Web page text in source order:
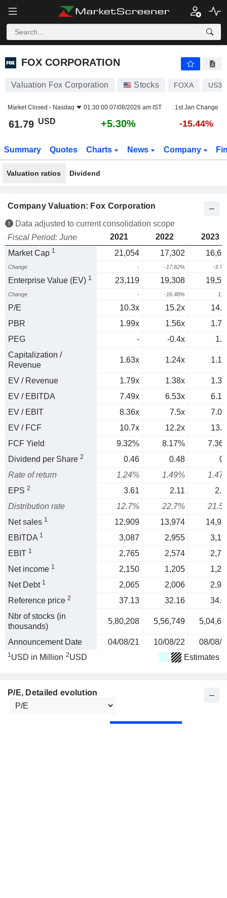
FOX CORPORATION
FOX CORPORATION
Valuation Fox Corporation Stocks FOXA
Market Closed - Nasdaq 01:30:00 07/08/2026 am IST 1st Jan Change
61.79 USD +5.30% -15.44%
Summary Quotes Charts News Company
Valuation ratios Dividend
Company Valuation: Fox Corporation
Data adjusted to current consolidation scope
Fiscal Period: June
2021 2022
2023
Market Cap 1 21,054 17,302
Change - -17.82% -
Enterprise Value (EV) 1 23,119 19,308
Change - -16.48%
P/E 10.3x 15.2x
PBR
1.99x 1.56x
PEG
- -0.4x
Capitalization /
Revenue
1.63x 1.24x
EV / Revenue 1.79x 1.38x
EV / EBITDA
7.49x 6.53x
EV / EBIT
8.36x 7.5x
EV / FCF
10.7x 12.2x
FCF Yield
9.32% 8.17%
Dividend per Share 2 0.46 0.48
Rate of return
1.24% 1.49%
EPS 2 3.61 2.11
Distribution rate
12.7% 22.7%
Net sales 1 12,909 13,974
EBITDA 1 3,087 2,955
EBIT 1 2,765 2,574
Net income 1 2,150 1,205
Net Debt 1 2,065 2,006
Reference price 2 37.13 32.16
Nbr of stocks (in
thousands)
5,80,208 5,56,749
Announcement Date 04/08/21 10/08/22 08/08/
1USD in Million 2USD Estimates
P/E, Detailed evolution